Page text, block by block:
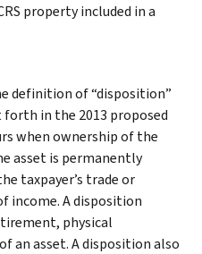
property included in a
definition of “disposition”
in the 2013 proposed
when ownership of the
asset is permanently
taxpayer’s trade or
income. A disposition
physical
an asset. A disposition also